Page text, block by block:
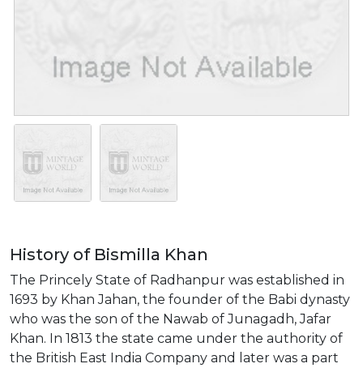
History of Bismilla Khan
The Princely State of Radhanpur was established in
1693 by Khan Jahan, the founder of the Babi dynasty
who was the son of the Nawab of Junagadh, Jafar
Khan. In 1813 the state came under the authority of
the British East India Company and later was a part